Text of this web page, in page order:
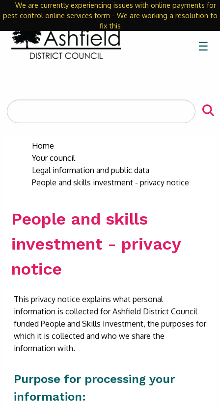
We are currently experiencing issues with online payments for
pest control online services form - We are working a resolution to
fix this
☰
Close
Search
the
Home
Your council
Legal information and public data
People and skills investment - privacy notice
People and skills
investment - privacy
notice
This privacy notice explains what personal
information is collected for Ashfield District Council
funded People and Skills Investment, the purposes for
which it is collected and who we share the
information with.
Purpose for processing your
information: